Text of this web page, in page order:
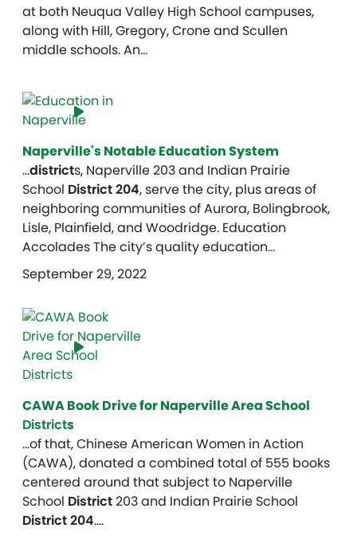
at both Neuqua Valley High School campuses,
along with Hill, Gregory, Crone and Scullen
middle schools. An…
Naperville's Notable Education System
…districts, Naperville 203 and Indian Prairie
School District 204, serve the city, plus areas of
neighboring communities of Aurora, Bolingbrook,
Lisle, Plainfield, and Woodridge. Education
Accolades The city’s quality education…
September 29, 2022
CAWA Book Drive for Naperville Area School
Districts
…of that, Chinese American Women in Action
(CAWA), donated a combined total of 555 books
centered around that subject to Naperville
School District203 and Indian Prairie School
District 204….